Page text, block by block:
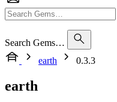
Search Gems…
earth
0.3.3
earth